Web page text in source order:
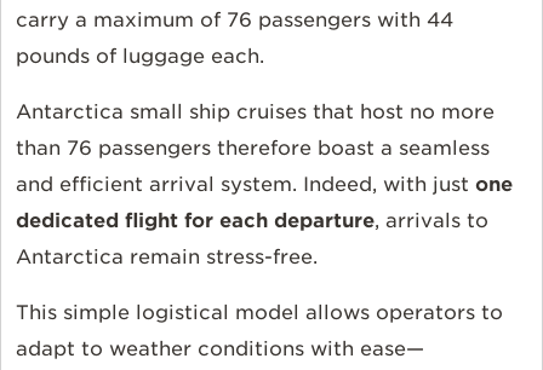
carry a maximum of 76 passengers with 44
pounds of luggage each.
Antarctica small ship cruises that host no more
than 76 passengers therefore boast a seamless
and efficient arrival system. Indeed, with just one
dedicated flight for each departure, arrivals to
Antarctica remain stress-free.
This simple logistical model allows operators to
adapt to weather conditions with ease—